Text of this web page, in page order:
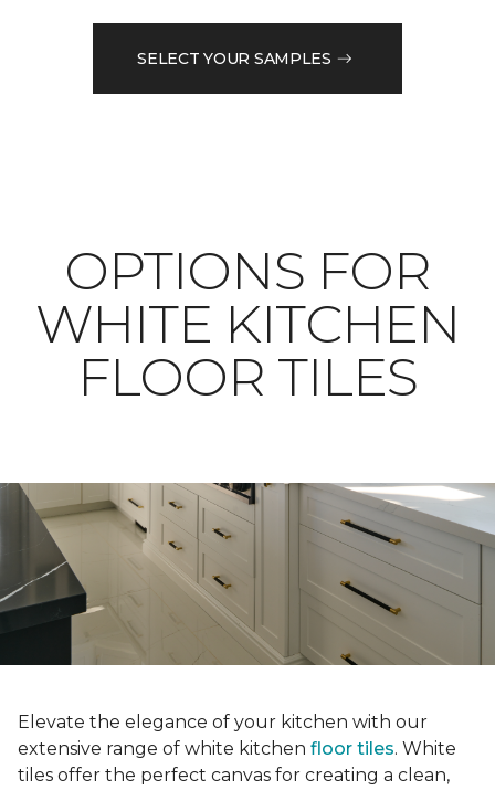
SELECT YOUR SAMPLES
OPTIONS FOR
WHITE KITCHEN
FLOOR TILES
Elevate the elegance of your kitchen with our
extensive range of white kitchen floor tiles. White
tiles offer the perfect canvas for creating a clean,